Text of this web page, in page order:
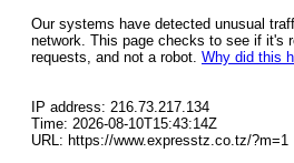
Our systems have detected unusual
network. This page checks to see if it's
requests, and not a robot. Why did this
IP address: 216.73.217.134
Time: 2026-08-10T15:43:14Z
URL: https://www.expresstz.co.tz/?m=1